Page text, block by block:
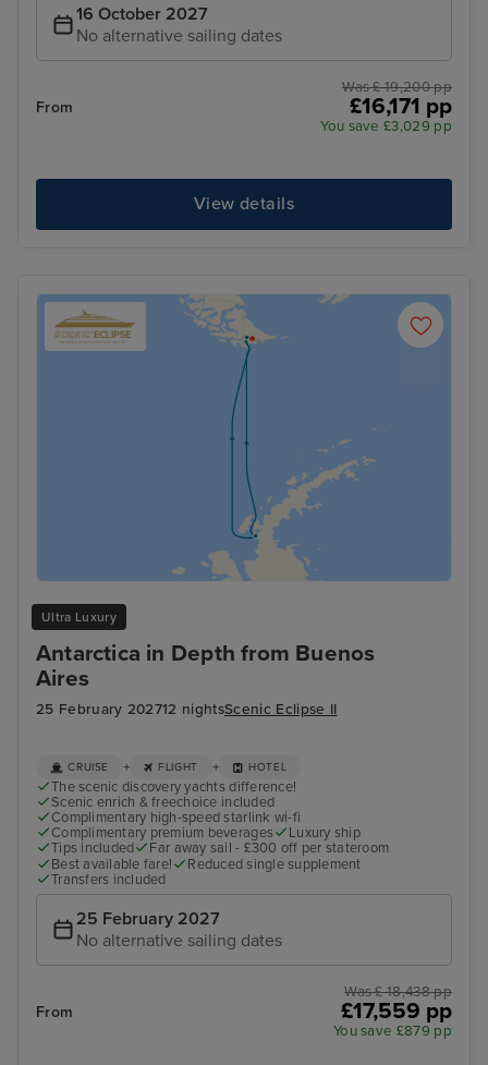
16 October 2027
No alternative sailing dates
From
Was £ 19,200 pp
£16,171 pp
You save £3,029 pp
View details
Ultra Luxury
Antarctica in Depth from Buenos
Aires
25 February 202712 nightsScenic Eclipse II
CRUISE + FLIGHT + HOTEL
The scenic discovery yachts difference!
Scenic enrich & freechoice included
Complimentary high-speed starlink wi-fi
Complimentary premium beverages
Luxury ship
Tips included
Far away sail - £300 off per stateroom
Best available fare!
Reduced single supplement
Transfers included
25 February 2027
No alternative sailing dates
From
Was £ 18,438 pp
£17,559 pp
You save £879 pp